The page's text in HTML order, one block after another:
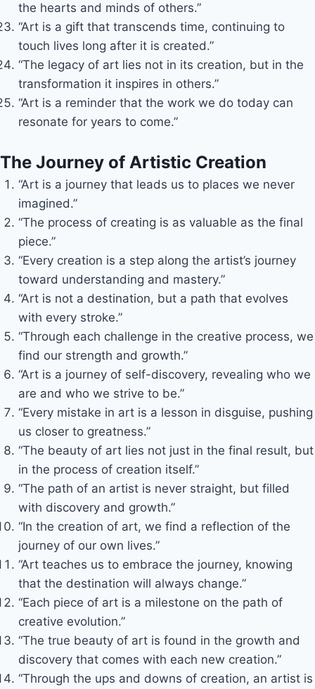
the hearts and minds of others.”
“Art is a gift that transcends time, continuing to
touch lives long after it is created.”
“The legacy of art lies not in its creation, but in the
transformation it inspires in others.”
“Art is a reminder that the work we do today can
resonate for years to come.”
The Journey of Artistic Creation
“Art is a journey that leads us to places we never
imagined.”
“The process of creating is as valuable as the final
piece.”
“Every creation is a step along the artist’s journey
toward understanding and mastery.”
“Art is not a destination, but a path that evolves
with every stroke.”
“Through each challenge in the creative process, we
find our strength and growth.”
“Art is a journey of self-discovery, revealing who we
are and who we strive to be.”
“Every mistake in art is a lesson in disguise, pushing
us closer to greatness.”
“The beauty of art lies not just in the final result, but
in the process of creation itself.”
“The path of an artist is never straight, but filled
with discovery and growth.”
“In the creation of art, we find a reflection of the
journey of our own lives.”
“Art teaches us to embrace the journey, knowing
that the destination will always change.”
“Each piece of art is a milestone on the path of
creative evolution.”
“The true beauty of art is found in the growth and
discovery that comes with each new creation.”
“Through the ups and downs of creation, an artist is